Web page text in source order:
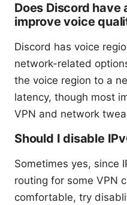
Does Discord
improve voice
Discord has voice
network-related
the voice region to a
latency, though most
VPN and network
Should I disable
Sometimes yes, since
routing for some VPN
comfortable, try